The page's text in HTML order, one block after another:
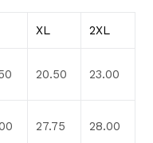
XL 2XL
20.50 23.00
27.75 28.00